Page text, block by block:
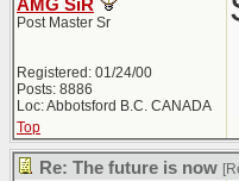
AMG SiR
Post Master Sr
Registered: 01/24/00
Posts: 8886
Loc: Abbotsford B.C. CANADA
Top
Re: The future is now